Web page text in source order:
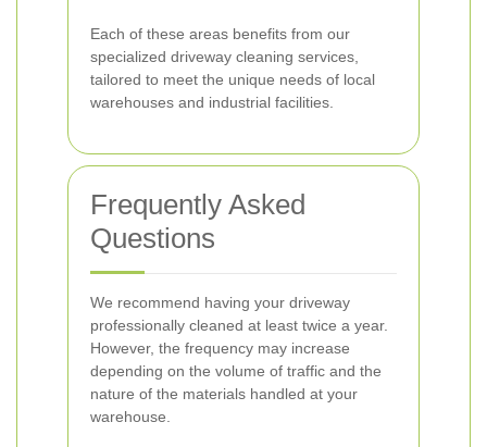
Each of these areas benefits from our
specialized driveway cleaning services,
tailored to meet the unique needs of local
warehouses and industrial facilities.
Frequently Asked
Questions
We recommend having your driveway
professionally cleaned at least twice a year.
However, the frequency may increase
depending on the volume of traffic and the
nature of the materials handled at your
warehouse.